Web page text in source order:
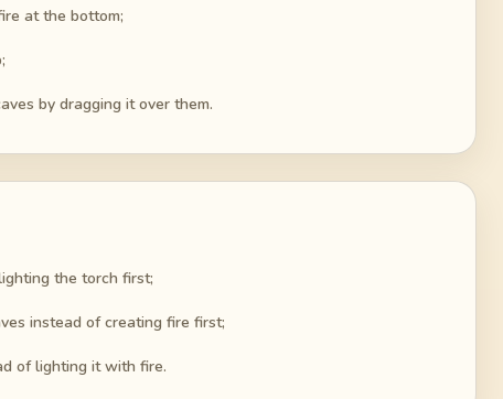
at the bottom;
by dragging it over them.
the torch first;
instead of creating fire first;
of lighting it with fire.